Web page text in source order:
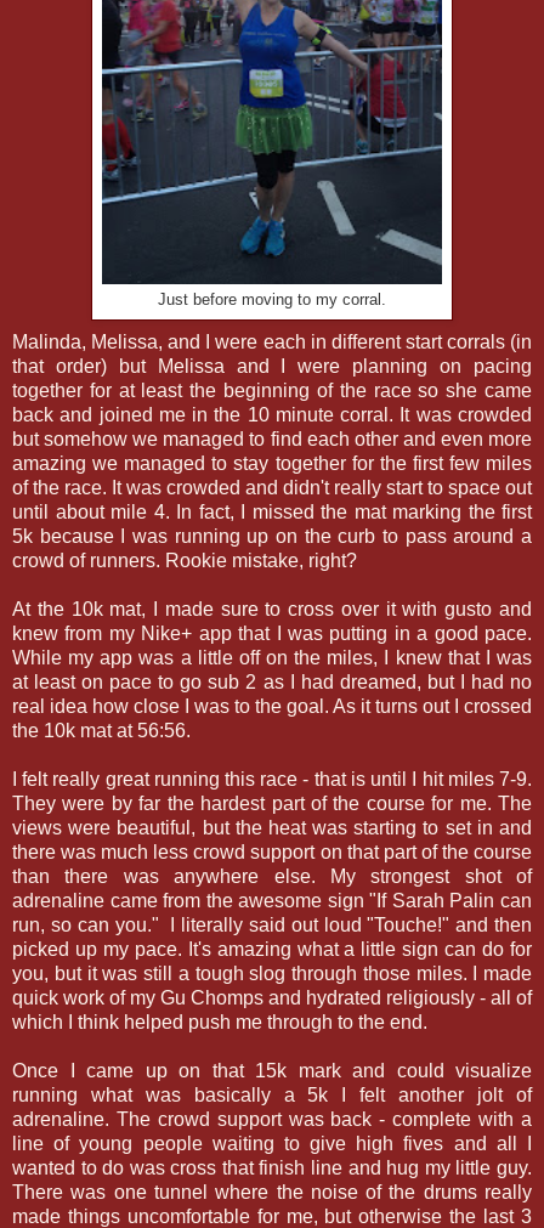
Just before moving to my corral.
Malinda, Melissa, and I were each in different start corrals (in
that order) but Melissa and I were planning on pacing
together for at least the beginning of the race so she came
back and joined me in the 10 minute corral. It was crowded
but somehow we managed to find each other and even more
amazing we managed to stay together for the first few miles
of the race. It was crowded and didn't really start to space out
until about mile 4. In fact, I missed the mat marking the first
5k because I was running up on the curb to pass around a
crowd of runners. Rookie mistake, right?
At the 10k mat, I made sure to cross over it with gusto and
knew from my Nike+ app that I was putting in a good pace.
While my app was a little off on the miles, I knew that I was
at least on pace to go sub 2 as I had dreamed, but I had no
real idea how close I was to the goal. As it turns out I crossed
the 10k mat at 56:56.
I felt really great running this race - that is until I hit miles 7-9.
They were by far the hardest part of the course for me. The
views were beautiful, but the heat was starting to set in and
there was much less crowd support on that part of the course
than there was anywhere else. My strongest shot of
adrenaline came from the awesome sign "If Sarah Palin can
run, so can you." I literally said out loud "Touche!" and then
picked up my pace. It's amazing what a little sign can do for
you, but it was still a tough slog through those miles. I made
quick work of my Gu Chomps and hydrated religiously - all of
which I think helped push me through to the end.
Once I came up on that 15k mark and could visualize
running what was basically a 5k I felt another jolt of
adrenaline. The crowd support was back - complete with a
line of young people waiting to give high fives and all I
wanted to do was cross that finish line and hug my little guy.
There was one tunnel where the noise of the drums really
made things uncomfortable for me, but otherwise the last 3